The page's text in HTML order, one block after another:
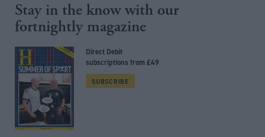
Stay in the know with our
fortnightly magazine
Direct Debit
subscriptions from £49
SUBSCRIBE